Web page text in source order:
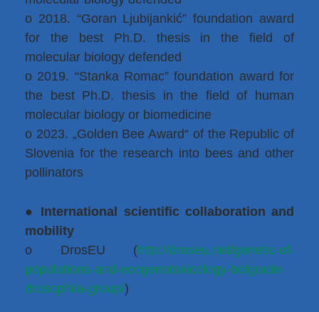
o 2018. “Goran Ljubijankić” foundation award
for the best Ph.D. thesis in the field of
molecular biology defended
o 2019. “Stanka Romac” foundation award for
the best Ph.D. thesis in the field of human
molecular biology or biomedicine
o 2023. „Golden Bee Award“ of the Republic of
Slovenia for the research into bees and other
pollinators
● International scientific collaboration and
mobility
o DrosEU (http://droseu.net/genetic-of-
populations-and-ecogenotoxicology-belgrade-
drosophila-group/)